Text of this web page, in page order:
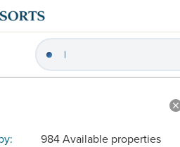
|
984 Available properties